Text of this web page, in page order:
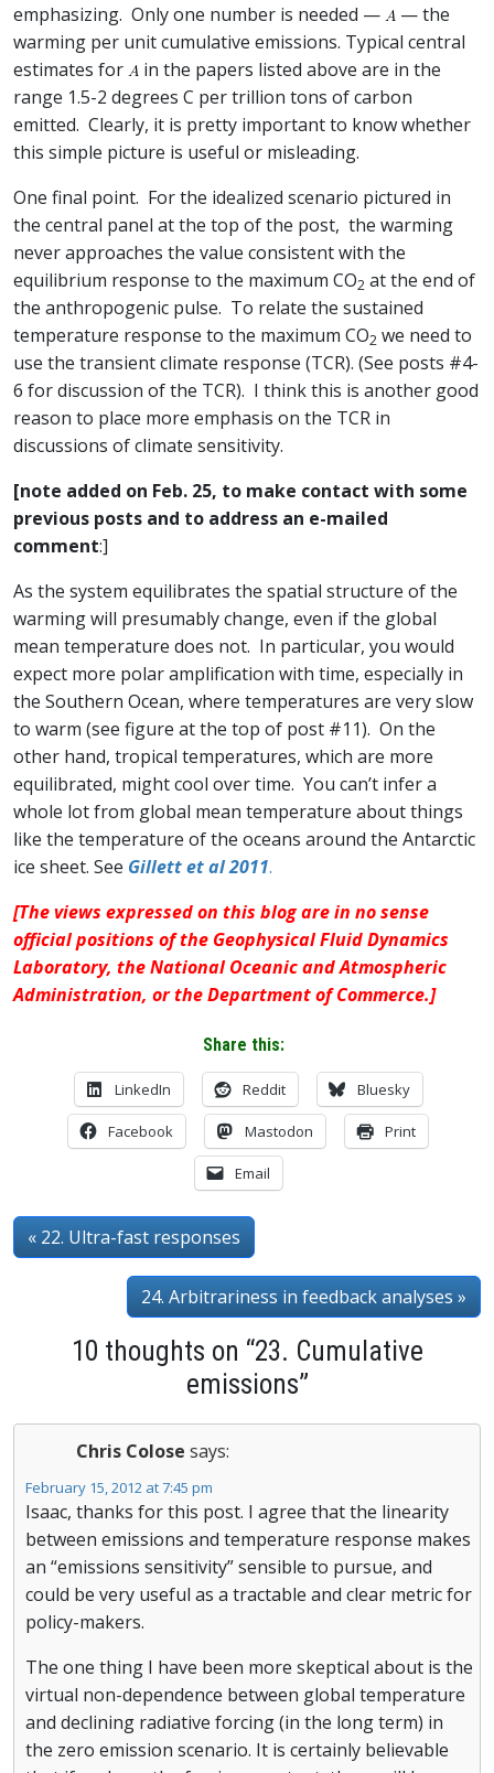
emphasizing. Only one number is needed —
— the
warming per unit cumulative emissions. Typical central
estimates for
in the papers listed above are in the
range 1.5-2 degrees C per trillion tons of carbon
emitted. Clearly, it is pretty important to know whether
this simple picture is useful or misleading.
One final point. For the idealized scenario pictured in
the central panel at the top of the post, the warming
never approaches the value consistent with the
equilibrium response to the maximum CO2 at the end of
the anthropogenic pulse. To relate the sustained
temperature response to the maximum CO2 we need to
use the transient climate response (TCR). (See posts #4-
6 for discussion of the TCR). I think this is another good
reason to place more emphasis on the TCR in
discussions of climate sensitivity.
[note added on Feb. 25, to make contact with some
previous posts and to address an e-mailed
comment:]
As the system equilibrates the spatial structure of the
warming will presumably change, even if the global
mean temperature does not. In particular, you would
expect more polar amplification with time, especially in
the Southern Ocean, where temperatures are very slow
to warm (see figure at the top of post #11). On the
other hand, tropical temperatures, which are more
equilibrated, might cool over time. You can’t infer a
whole lot from global mean temperature about things
like the temperature of the oceans around the Antarctic
ice sheet. See Gillett et al 2011.
[The views expressed on this blog are in no sense
official positions of the Geophysical Fluid Dynamics
Laboratory, the National Oceanic and Atmospheric
Administration, or the Department of Commerce.]
Share this:
LinkedIn Reddit Bluesky
Facebook Mastodon Print
Email
« 22. Ultra-fast responses
24. Arbitrariness in feedback analyses »
10 thoughts on “23. Cumulative
emissions”
Chris Colose says:
February 15, 2012 at 7:45 pm
Isaac, thanks for this post. I agree that the linearity
between emissions and temperature response makes
an “emissions sensitivity” sensible to pursue, and
could be very useful as a tractable and clear metric for
policy-makers.
The one thing I have been more skeptical about is the
virtual non-dependence between global temperature
and declining radiative forcing (in the long term) in
the zero emission scenario. It is certainly believable